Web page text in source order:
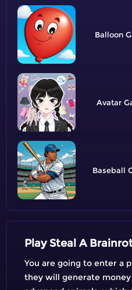
Balloon
Avatar
Baseball
Play Steal A
You are going to enter a
they will generate